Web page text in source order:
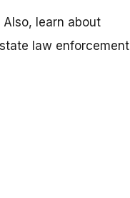
Also, learn about
law enforcement